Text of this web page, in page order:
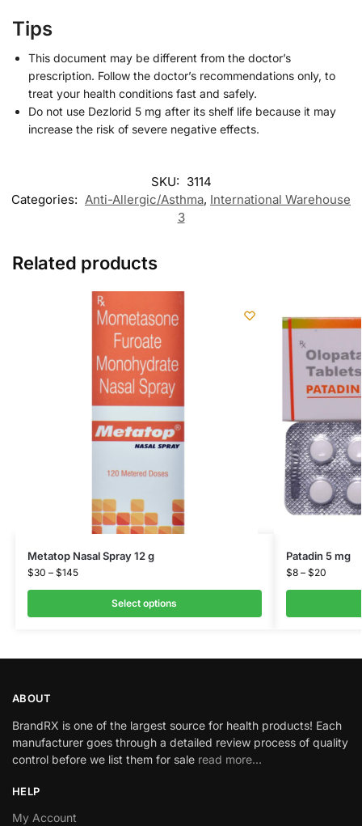
Tips
This document may be different from the doctor’s
prescription. Follow the doctor’s recommendations only, to
treat your health conditions fast and safely.
Do not use Dezlorid 5 mg after its shelf life because it may
increase the risk of severe negative effects.
SKU: 3114
Categories: Anti-Allergic/Asthma, International Warehouse
3
Related products
Metatop Nasal Spray 12 g
$30 – $145
Select options
Patadin 5 mg
$8 – $20
ABOUT
BrandRX is one of the largest source for health products! Each
manufacturer goes through a detailed review process of quality
control before we list them for sale read more…
HELP
My Account